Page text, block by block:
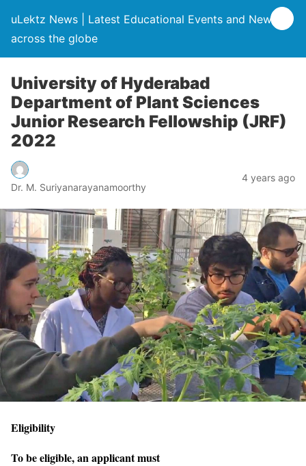
uLektz News | Latest Educational Events and News
across the globe
University of Hyderabad
Department of Plant Sciences
Junior Research Fellowship (JRF)
2022
Dr. M. Suriyanarayanamoorthy
4 years ago
Eligibility
To be eligible, an applicant must